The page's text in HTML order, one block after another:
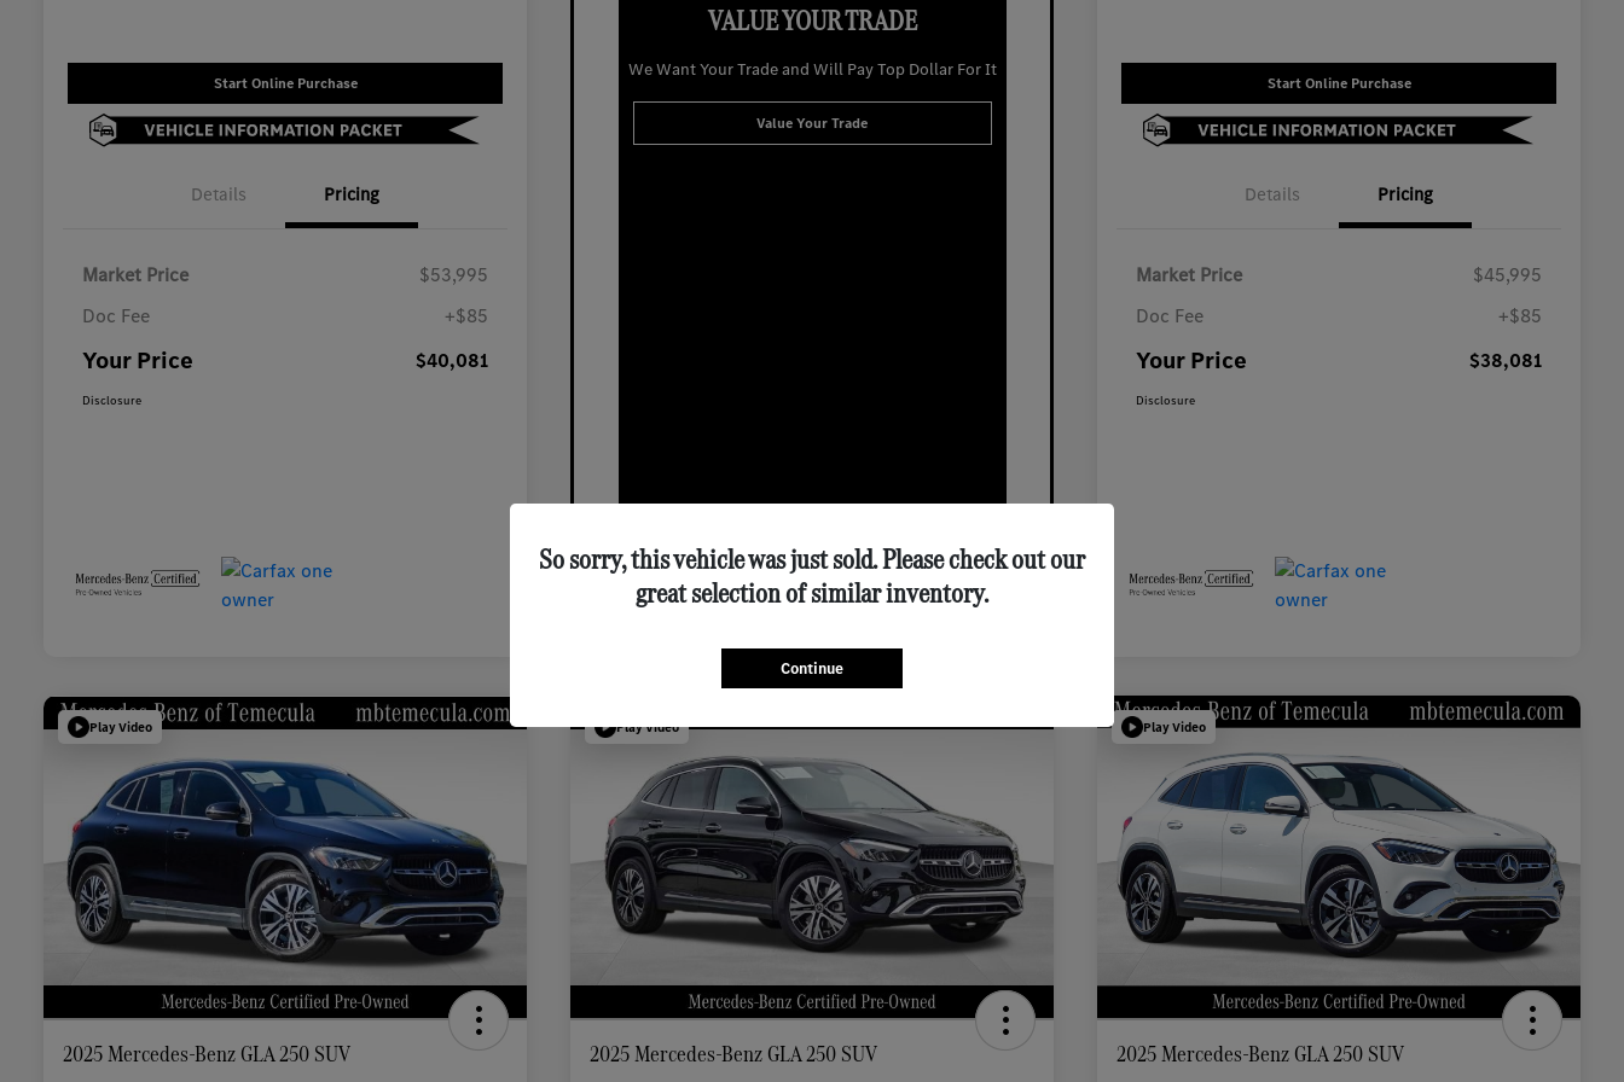
Start Online Purchase
Details Pricing
Market Price
$53,995
Doc Fee
+$85
Your Price $40,081
Disclosure
VALUE YOUR TRADE
We Want Your Trade and Will Pay Top Dollar For It
Value Your Trade
Start Online Purchase
Details Pricing
Market Price
$45,995
Doc Fee
+$85
Your Price $38,081
Disclosure
Play Video
2025 Mercedes-Benz GLA 250 SUV
Play Video
2025 Mercedes-Benz GLA 250 SUV
Play Video
2025 Mercedes-Benz GLA 250 SUV
So sorry, this vehicle was just sold. Please check out our
great selection of similar inventory.
Continue